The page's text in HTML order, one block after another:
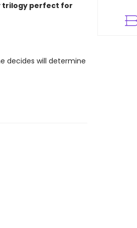
trilogy perfect for
decides will determine